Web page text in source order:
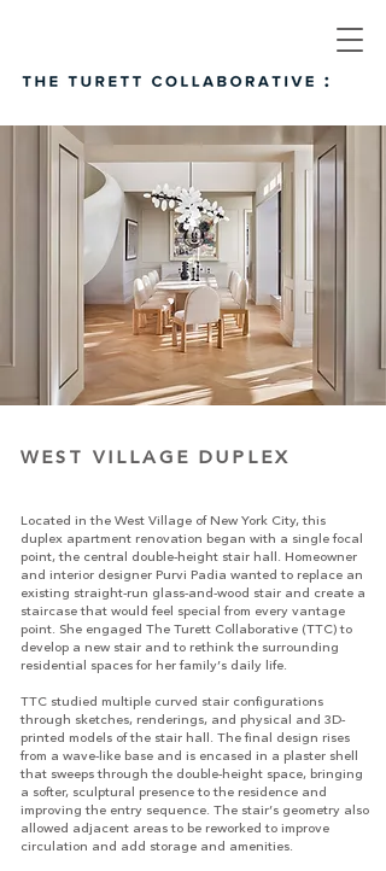
WEST VILLAGE DUPLEX
Located in the West Village of New York City, this
duplex apartment renovation began with a single focal
point, the central double-height stair hall. Homeowner
and interior designer Purvi Padia wanted to replace an
existing straight-run glass-and-wood stair and create a
staircase that would feel special from every vantage
point. She engaged The Turett Collaborative (TTC) to
develop a new stair and to rethink the surrounding
residential spaces for her family’s daily life.
TTC studied multiple curved stair configurations
through sketches, renderings, and physical and 3D-
printed models of the stair hall. The final design rises
from a wave-like base and is encased in a plaster shell
that sweeps through the double-height space, bringing
a softer, sculptural presence to the residence and
improving the entry sequence. The stair’s geometry also
allowed adjacent areas to be reworked to improve
circulation and add storage and amenities.